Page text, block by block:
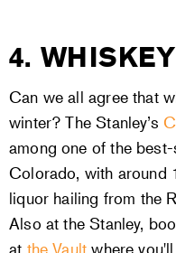
4.
Can we all agree that
winter? The Stanley’s
among one of the
Colorado, with around
liquor hailing from the
Also at the Stanley,
at the Vault where